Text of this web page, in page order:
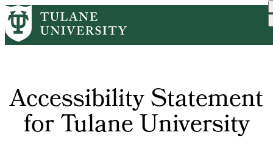
Skip
to
main
Breadcrumb
Home
Accessibility Statement
for Tulane University